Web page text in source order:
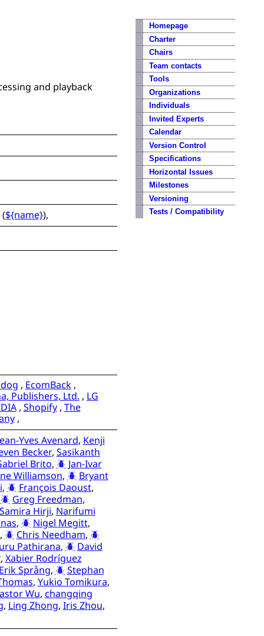
Homepage
Charter
Chairs
Team contacts
Tools
Organizations
Individuals
Invited Experts
Calendar
Version Control
Specifications
Horizontal Issues
Milestones
Versioning
Tests / Compatibility
and playback
(${name}),
,EcomBack,
Publishers, Ltd.,LG
,Shopify,The
,
Yves Avenard,Kenji
Becker,Sasikanth
Brito,
Jan-Ivar
Williamson,
Bryant
, François Daoust,
Greg Freedman,
Hirji,Narifumi
, Nigel Megitt,
,
Chris Needham,
Pathirana,
David
,Xabier Rodríguez
Språng,
Stephan
,Yukio Tomikura,
Wu,changqing
,Ling Zhong,Iris Zhou,